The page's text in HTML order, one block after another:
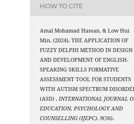
HOW TO CITE
Amal Mohamad Hassan, & Low Hui
Min. (2024). THE APPLICATION OF
FUZZY DELPHI METHOD IN DESIGN
AND DEVELOPMENT OF ENGLISH-
SPEAKING SKILLS FORMATIVE
ASSESSMENT TOOL FOR STUDENTS
WITH AUTISM SPECTRUM
(ASD) .INTERNATIONAL JOURNAL
EDUCATION, PSYCHOLOGY AND
COUNSELLING (IJEPC),9(56).